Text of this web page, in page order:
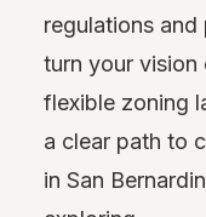
regulations
turn your vision
flexible zoning
a clear path to
in San